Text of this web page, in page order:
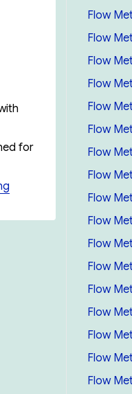
for
“Lufkin Oil Gauging
Flow
Flow
Flow
Flow
Flow
Flow
Flow
Flow
Flow
Flow
Flow
Flow
Flow
Flow
Flow
Flow
Flow